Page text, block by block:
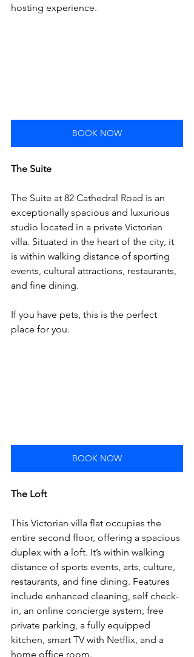
hosting experience.
BOOK NOW
The Suite
The Suite at 82 Cathedral Road is an
exceptionally spacious and luxurious
studio located in a private Victorian
villa. Situated in the heart of the city, it
is within walking distance of sporting
events, cultural attractions, restaurants,
and fine dining.
If you have pets, this is the perfect
place for you.
BOOK NOW
The Loft
This Victorian villa flat occupies the
entire second floor, offering a spacious
duplex with a loft. It’s within walking
distance of sports events, arts, culture,
restaurants, and fine dining. Features
include enhanced cleaning, self check-
in, an online concierge system, free
private parking, a fully equipped
kitchen, smart TV with Netflix, and a
home office room.